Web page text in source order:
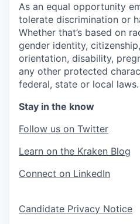
As an equal opportunity
tolerate discrimination or
Whether that’s based on
gender identity,
orientation, disability,
any other protected
federal, state or local laws.
Stay in the know
Follow us on Twitter
Learn on the Kraken Blog
Connect on LinkedIn
Candidate Privacy Notice